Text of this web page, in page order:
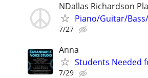
NDallas Richardson
Piano/Guitar/
7/27
Anna
Students Needed
7/29